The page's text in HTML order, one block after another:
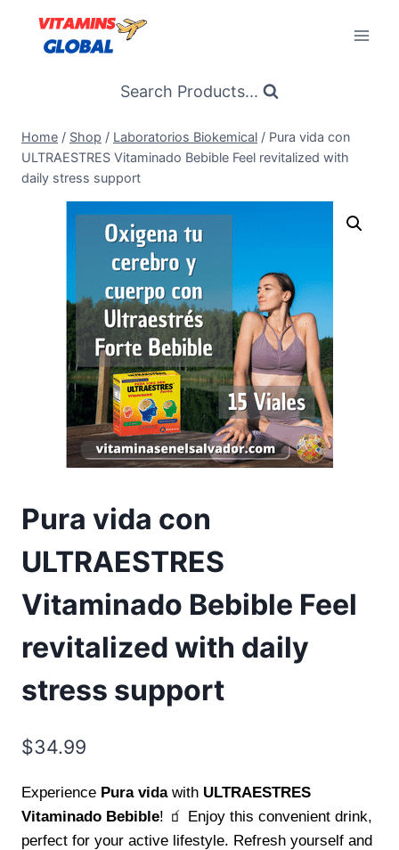
content
Search Products...
Home / Shop / Laboratorios Biokemical / Pura vida con
ULTRAESTRES Vitaminado Bebible Feel revitalized with
daily stress support
Pura vida con
ULTRAESTRES
Vitaminado Bebible Feel
revitalized with daily
stress support
$34.99
Experience Pura vidawith ULTRAESTRES
Vitaminado Bebible! 🧃 Enjoy this convenient drink,
perfect for your active lifestyle. Refresh yourself and